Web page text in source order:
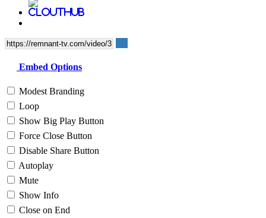
Embed Options
Modest Branding
Loop
Show Big Play Button
Force Close Button
Disable Share Button
Autoplay
Mute
Show Info
Close on End